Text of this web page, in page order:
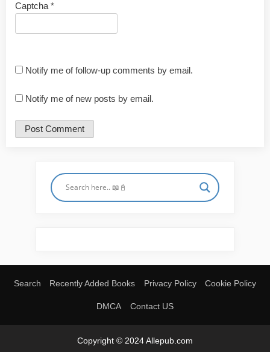
Captcha *
Notify me of follow-up comments by email.
Notify me of new posts by email.
Search Recently Added Books Privacy Policy Cookie Policy
DMCA Contact US
Copyright © 2024 Allepub.com